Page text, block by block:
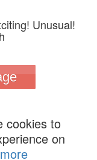
Unusual!
cookies to
on